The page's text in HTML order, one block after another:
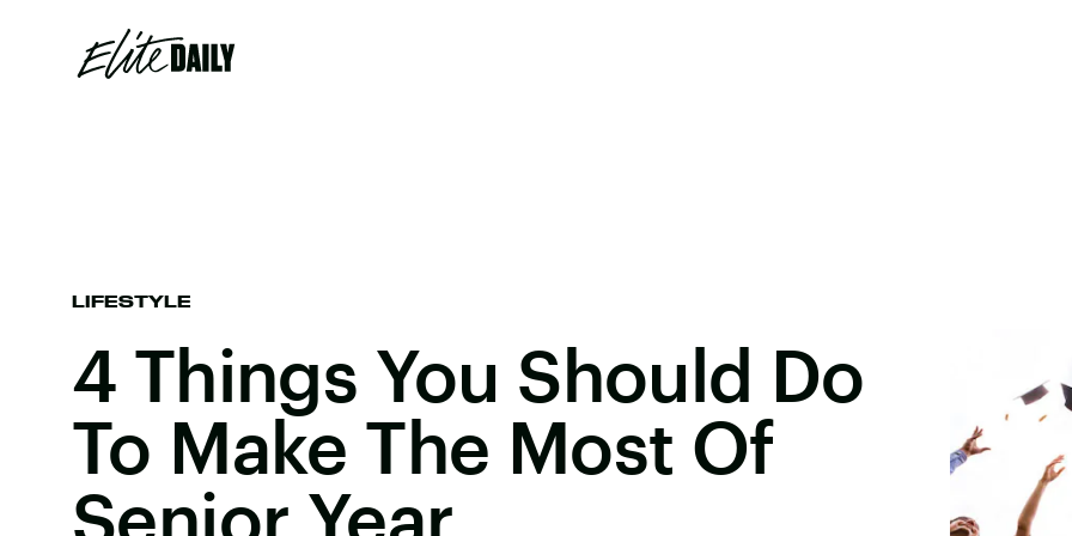
LIFESTYLE
4 Things You Should Do
To Make The Most Of
Senior Year